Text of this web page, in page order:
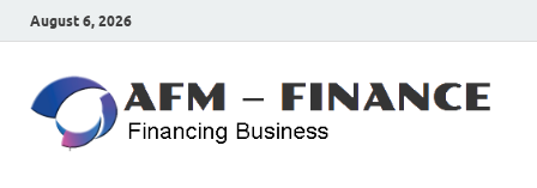
August 6, 2026